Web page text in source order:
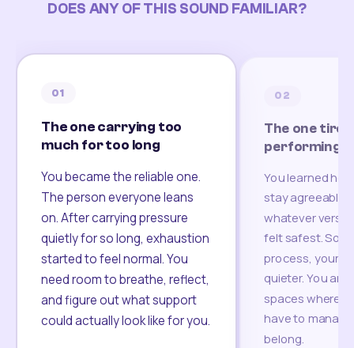
DOES ANY OF THIS SOUND FAMILIAR?
01
The one carrying too
much for too long
You became the reliable one.
The person everyone leans
on. After carrying pressure
quietly for so long, exhaustion
started to feel normal. You
need room to breathe, reflect,
and figure out what support
could actually look like for you.
02
The one
performing
You learned
stay agreeable,
whatever
felt safest.
process, your
quieter. You are
spaces where
have to
belong.